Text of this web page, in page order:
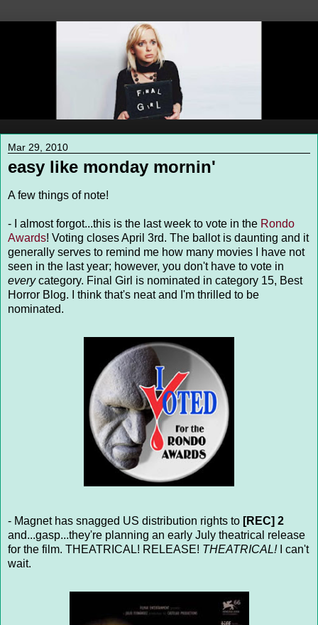
Mar 29, 2010
easy like monday mornin'
A few things of note!
- I almost forgot...this is the last week to vote in the Rondo
Awards! Voting closes April 3rd. The ballot is daunting and it
generally serves to remind me how many movies I have not
seen in the last year; however, you don't have to vote in
everycategory. Final Girl is nominated in category 15, Best
Horror Blog. I think that's neat and I'm thrilled to be
nominated.
- Magnet has snagged US distribution rights to [REC] 2
and...gasp...they're planning an early July theatrical release
for the film. THEATRICAL! RELEASE! THEATRICAL!I can't
wait.